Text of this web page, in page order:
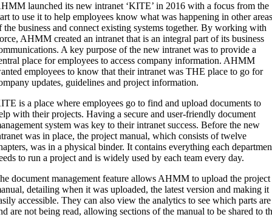
launched its new intranet ‘KITE’ in 2016 with a focus from the
to use it to help employees know what was happening in other
the business and connect existing systems together. By working with
AHMM created an intranet that is an integral part of its business
A key purpose of the new intranet was to provide a
place for employees to access company information. AHMM
employees to know that their intranet was THE place to go for
updates, guidelines and project information.
is a place where employees go to find and upload documents to
with their projects. Having a secure and user-friendly document
system was key to their intranet success. Before the new
was in place, the project manual, which consists of twelve
was in a physical binder. It contains everything each
to run a project and is widely used by each team every day.
document management feature allows AHMM to upload the project
detailing when it was uploaded, the latest version and making it
accessible. They can also view the analytics to see which parts are
are not being read, allowing sections of the manual to be shared to